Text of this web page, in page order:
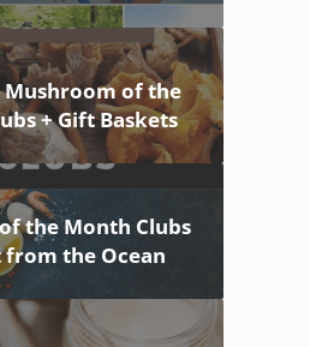
Mushroom of the
+ Gift Baskets
the Month Clubs
the Ocean